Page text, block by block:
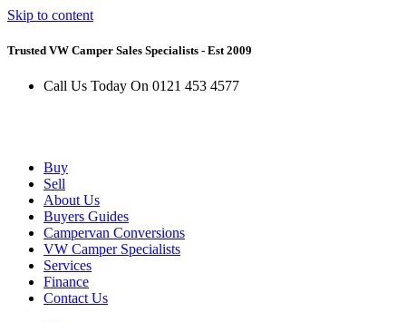
Skip to content
Trusted VW Camper Sales Specialists - Est 2009
Call Us Today On 0121 453 4577
Buy
Sell
About Us
Buyers Guides
Campervan Conversions
VW Camper Specialists
Services
Finance
Contact Us